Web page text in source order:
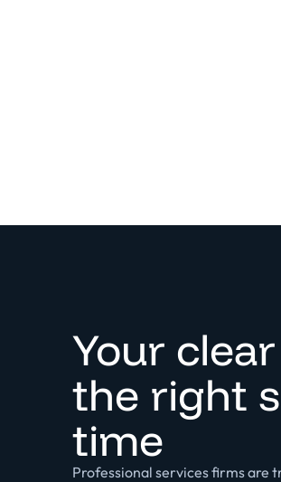
Your
the right
time
Professional services firms are